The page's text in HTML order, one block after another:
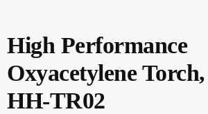
High Performance
Oxyacetylene Torch,
HH-TR02